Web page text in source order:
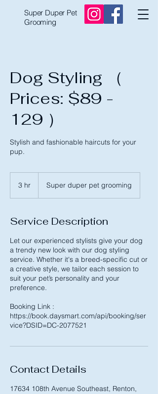
Super Duper Pet
Grooming
Dog Styling （
Prices: $89 -
129 ）
Stylish and fashionable haircuts for your
pup.
3 hr Super duper pet grooming
Service Description
Let our experienced stylists give your dog
a trendy new look with our dog styling
service. Whether it's a breed-specific cut or
a creative style, we tailor each session to
suit your pet’s personality and your
preference.
Booking Link :
https://book.daysmart.com/api/booking/ser
Contact Details
17634 108th Avenue Southeast, Renton,